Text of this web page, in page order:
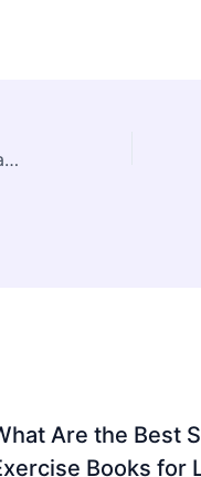
Smart Payroll Management in Saudi Arabia for Growing Companies and Foreign Investors
Are the Best
Books for